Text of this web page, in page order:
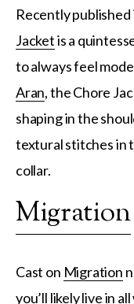
Recently
Jacketis a
to always feel
Aran, the Chore
shaping in the
textural stitches in
collar.
Migration
Cast on Migration
you’ll likely live in